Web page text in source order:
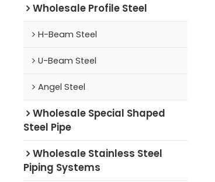
Wholesale Profile Steel
H-Beam Steel
U-Beam Steel
Angel Steel
Wholesale Special Shaped
Steel Pipe
Wholesale Stainless Steel
Piping Systems